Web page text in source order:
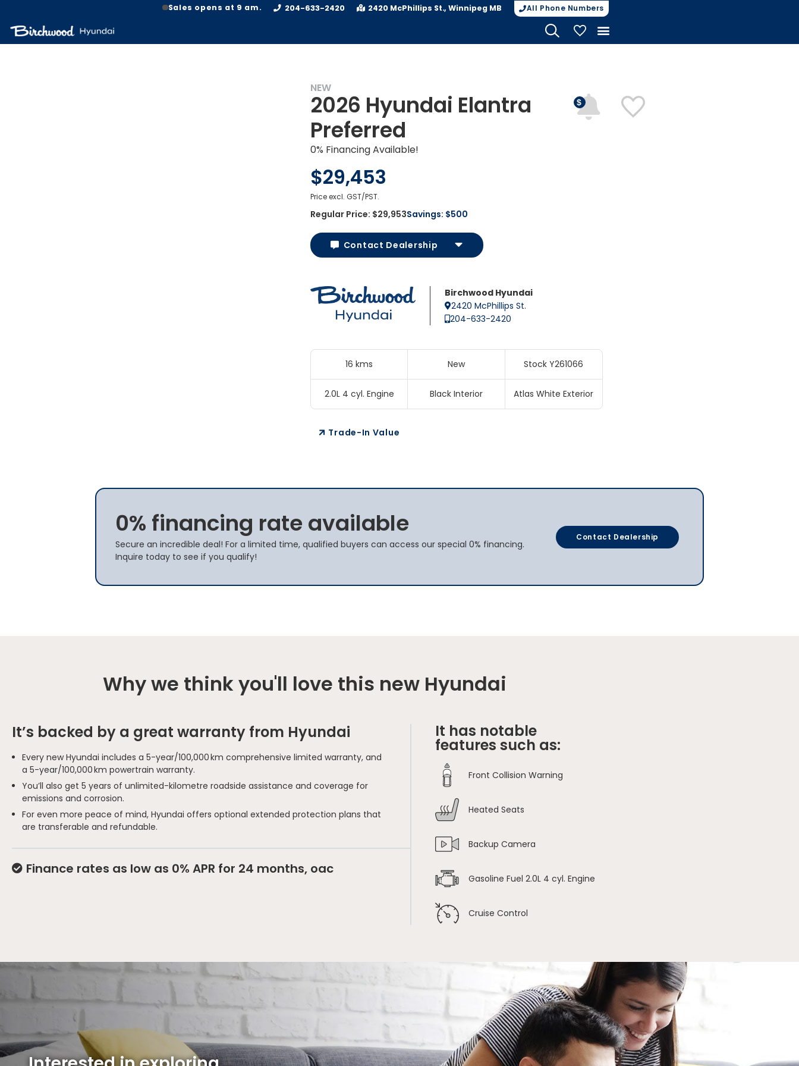
Sales opens at 9 am. 204-633-2420 2420 McPhillips St. Winnipeg MB All Phone Numbers
NEW
2026 Hyundai Elantra
Preferred
0% Financing Available!
$29,453
Price excl. GST/PST.
Regular Price: $29,953Savings: $500
Contact Dealership
Birchwood Hyundai
2420 McPhillips St.
204-633-2420
16 kms New Stock Y261066
2.0L 4 cyl. Engine Black Interior Atlas White Exterior
Trade-In Value
0% financing rate available
Secure an incredible deal! For a limited time, qualified buyers can access our special 0% financing.
Inquire today to see if you qualify!
Contact Dealership
Why we think you'll love this new Hyundai
It’s backed by a great warranty from Hyundai
Every new Hyundai includes a 5-year/100,000 km comprehensive limited warranty, and
a 5-year/100,000 km powertrain warranty.
You’ll also get 5 years of unlimited-kilometre roadside assistance and coverage for
emissions and corrosion.
For even more peace of mind, Hyundai offers optional extended protection plans that
are transferable and refundable.
Finance rates as low as 0% APR for 24 months, oac
It has notable
features such as:
Front Collision Warning
Heated Seats
Backup Camera
Gasoline Fuel 2.0L 4 cyl. Engine
Cruise Control